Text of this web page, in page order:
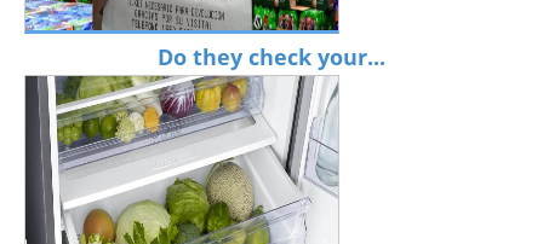
Do they check your...